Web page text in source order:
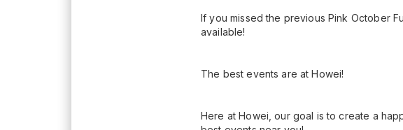
If you missed the previous Pink October
available!
The best events are at Howei!
Here at Howei, our goal is to create a